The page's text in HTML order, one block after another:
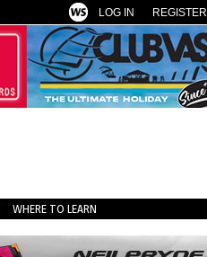
REGISTER
LOG IN
WHERE TO LEARN